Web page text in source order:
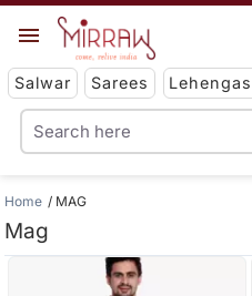
Salwar Sarees Lehengas
Home MAG
Mag